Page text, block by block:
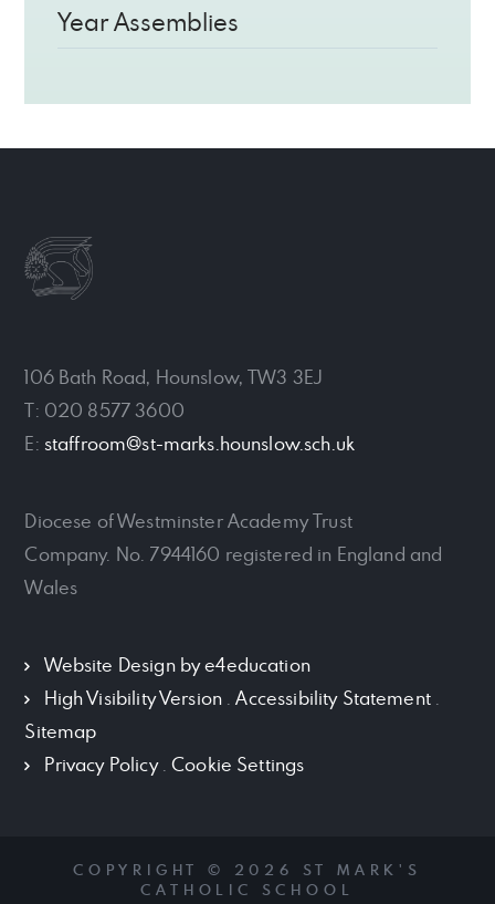
Year Assemblies
106 Bath Road, Hounslow, TW3 3EJ
T: 020 8577 3600
E: staffroom@st-marks.hounslow.sch.uk
Diocese of Westminster Academy Trust
Company. No. 7944160 registered in England and
Wales
Website Design bye4education
High Visibility Version .Accessibility Statement.
Sitemap
Privacy Policy.Cookie Settings
COPYRIGHT © 2026 ST MARK'S
CATHOLIC SCHOOL